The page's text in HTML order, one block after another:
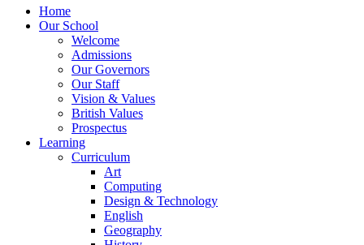
Home
Our School
Welcome
Admissions
Our Governors
Our Staff
Vision & Values
British Values
Prospectus
Learning
Curriculum
Art
Computing
Design & Technology
English
Geography